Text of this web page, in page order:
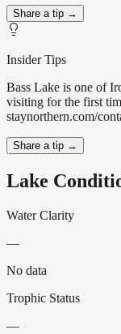
Share a tip →
Insider Tips
Bass Lake is one of
visiting for the first
staynorthern.com/
Share a tip →
Lake
Water Clarity
—
No data
Trophic Status
—